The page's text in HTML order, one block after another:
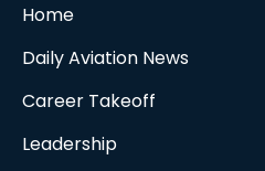
Home
Daily Aviation News
Career Takeoff
Leadership